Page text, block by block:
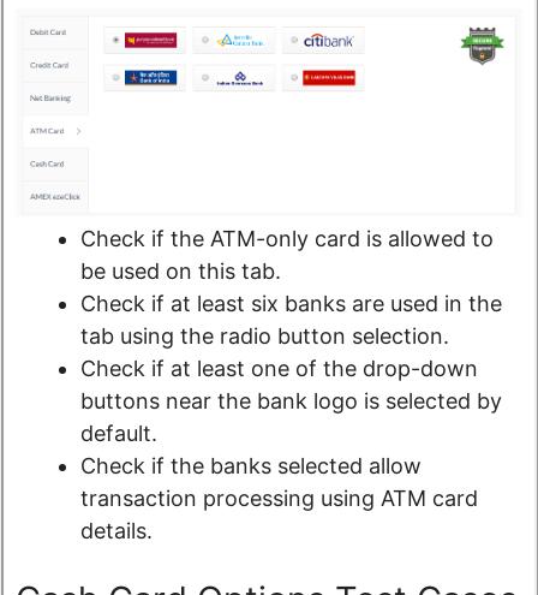
Check if the ATM-only card is allowed to
be used on this tab.
Check if at least six banks are used in the
tab using the radio button selection.
Check if at least one of the drop-down
buttons near the bank logo is selected by
default.
Check if the banks selected allow
transaction processing using ATM card
details.